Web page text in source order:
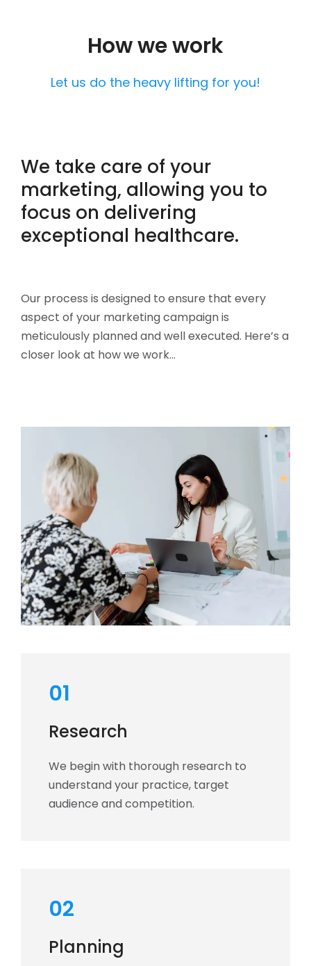
How we work
Let us do the heavy lifting for you!
We take care of your
marketing, allowing you to
focus on delivering
exceptional healthcare.
Our process is designed to ensure that every
aspect of your marketing campaign is
meticulously planned and well executed. Here’s a
closer look at how we work…
01
Research
We begin with thorough research to
understand your practice, target
audience and competition.
02
Planning